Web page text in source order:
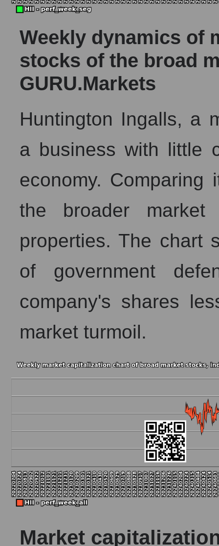
Weekly dynamics of
stocks of the broad
GURU.Markets
Huntington Ingalls, a
a business with little
economy. Comparing
the broader
properties. The chart
of government
company's shares
market turmoil.
Market